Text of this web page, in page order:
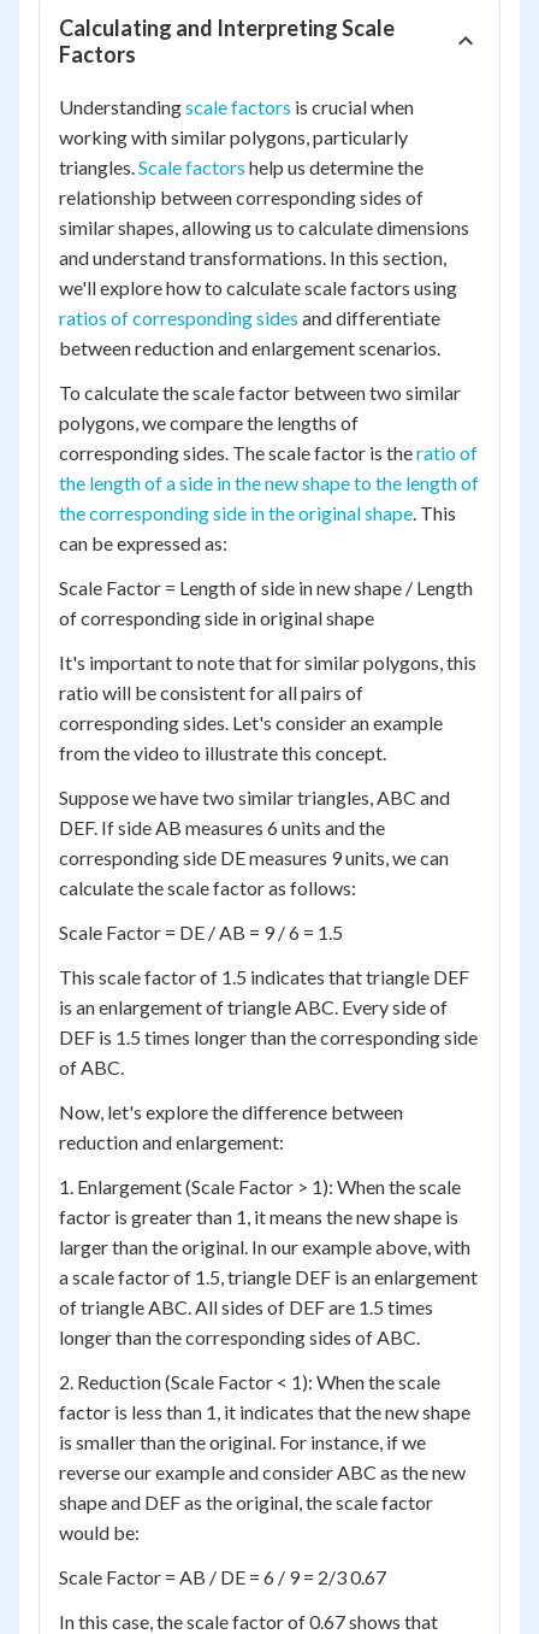
Calculating and Interpreting Scale
Factors
Understandingscale factors is crucial when
working with similar polygons, particularly
triangles.Scale factors help us determine the
relationship between corresponding sides of
similar shapes, allowing us to calculate dimensions
and understand transformations. In this section,
we'll explore how to calculate scale factors using
ratios of corresponding sides and differentiate
between reduction and enlargement scenarios.
To calculate the scale factor between two similar
polygons, we compare the lengths of
corresponding sides. The scale factor is theratio of
the length of a side in the new shape to the length of
the corresponding side in the original shape. This
can be expressed as:
Scale Factor = Length of side in new shape / Length
of corresponding side in original shape
It's important to note that for similar polygons, this
ratio will be consistent for all pairs of
corresponding sides. Let's consider an example
from the video to illustrate this concept.
Suppose we have two similar triangles, ABC and
DEF. If side AB measures 6 units and the
corresponding side DE measures 9 units, we can
calculate the scale factor as follows:
Scale Factor = DE / AB = 9 / 6 = 1.5
This scale factor of 1.5 indicates that triangle DEF
is an enlargement of triangle ABC. Every side of
DEF is 1.5 times longer than the corresponding side
of ABC.
Now, let's explore the difference between
reduction and enlargement:
1. Enlargement (Scale Factor > 1): When the scale
factor is greater than 1, it means the new shape is
larger than the original. In our example above, with
a scale factor of 1.5, triangle DEF is an enlargement
of triangle ABC. All sides of DEF are 1.5 times
longer than the corresponding sides of ABC.
2. Reduction (Scale Factor < 1): When the scale
factor is less than 1, it indicates that the new shape
is smaller than the original. For instance, if we
reverse our example and consider ABC as the new
shape and DEF as the original, the scale factor
would be:
Scale Factor = AB / DE = 6 / 9 = 2/3 0.67
In this case, the scale factor of 0.67 shows that